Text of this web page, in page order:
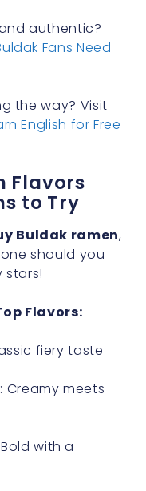
authentic?
Fans Need
the way? Visit
English for Free
Flavors
to Try
Buldak ramen,
should you
stars!
Flavors:
fiery taste
Creamy meets
with a